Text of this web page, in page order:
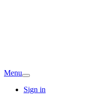
Menu
Sign in